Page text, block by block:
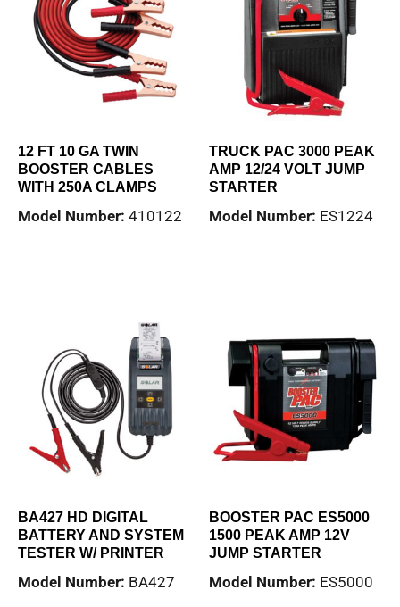
12 FT 10 GA TWIN
BOOSTER CABLES
WITH 250A CLAMPS
Model Number: 410122
TRUCK PAC 3000 PEAK
AMP 12/24 VOLT JUMP
STARTER
Model Number: ES1224
BA427 HD DIGITAL
BATTERY AND SYSTEM
TESTER W/ PRINTER
Model Number: BA427
BOOSTER PAC ES5000
1500 PEAK AMP 12V
JUMP STARTER
Model Number: ES5000